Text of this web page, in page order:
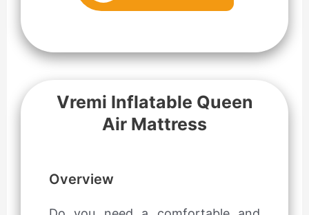
Vremi Inflatable Queen
Air Mattress
Overview